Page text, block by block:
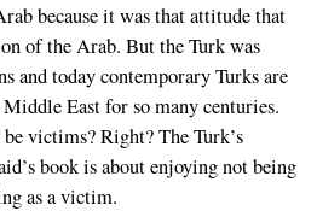
because it was that attitude that
of the Arab. But the Turk was
and today contemporary Turks are
East for so many centuries.
victims? Right? The Turk’s
book is about enjoying not being
as a victim.